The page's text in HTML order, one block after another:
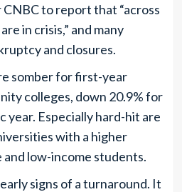
to report that “across
in crisis,” and many
and closures.
somber for first-year
colleges, down 20.9% for
year. Especially hard-hit are
with a higher
low-income students.
signs of a turnaround. It